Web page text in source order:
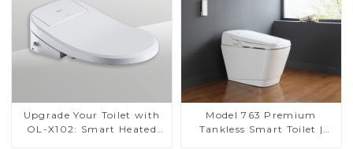
Upgrade Your Toilet with
OL-X102: Smart Heated
Model 763 Premium
Tankless Smart Toilet |